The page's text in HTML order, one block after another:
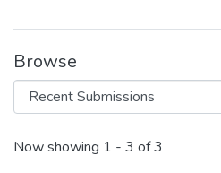
Browse
Recent Submissions
Now showing 1 - 3 of 3